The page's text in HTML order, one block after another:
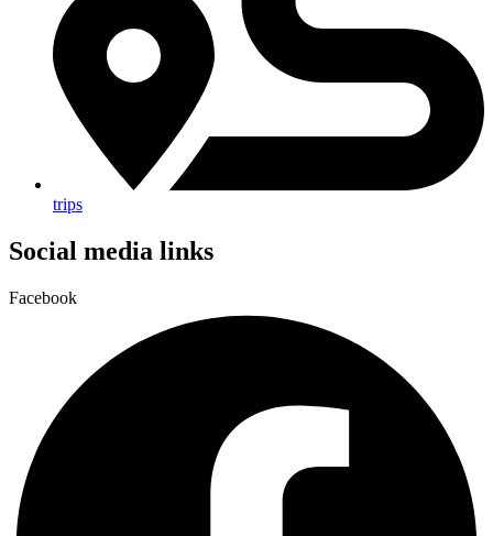
trips
Social media links
Facebook